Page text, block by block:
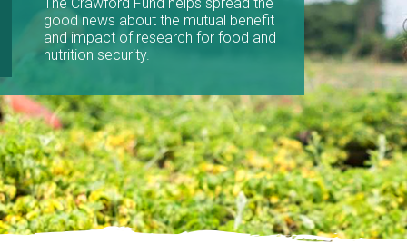
good news about the mutual benefit
and impact of research for food and
nutrition security.